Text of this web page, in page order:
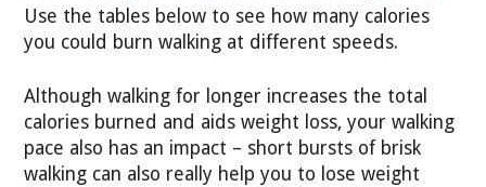
Use the tables below to see how many calories
you could burn walking at different speeds.
Although walking for longer increases the total
calories burned and aids weight loss, your walking
pace also has an impact – short bursts of brisk
walking can also really help you to lose weight